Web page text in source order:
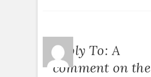
Reply To: A
comment on the